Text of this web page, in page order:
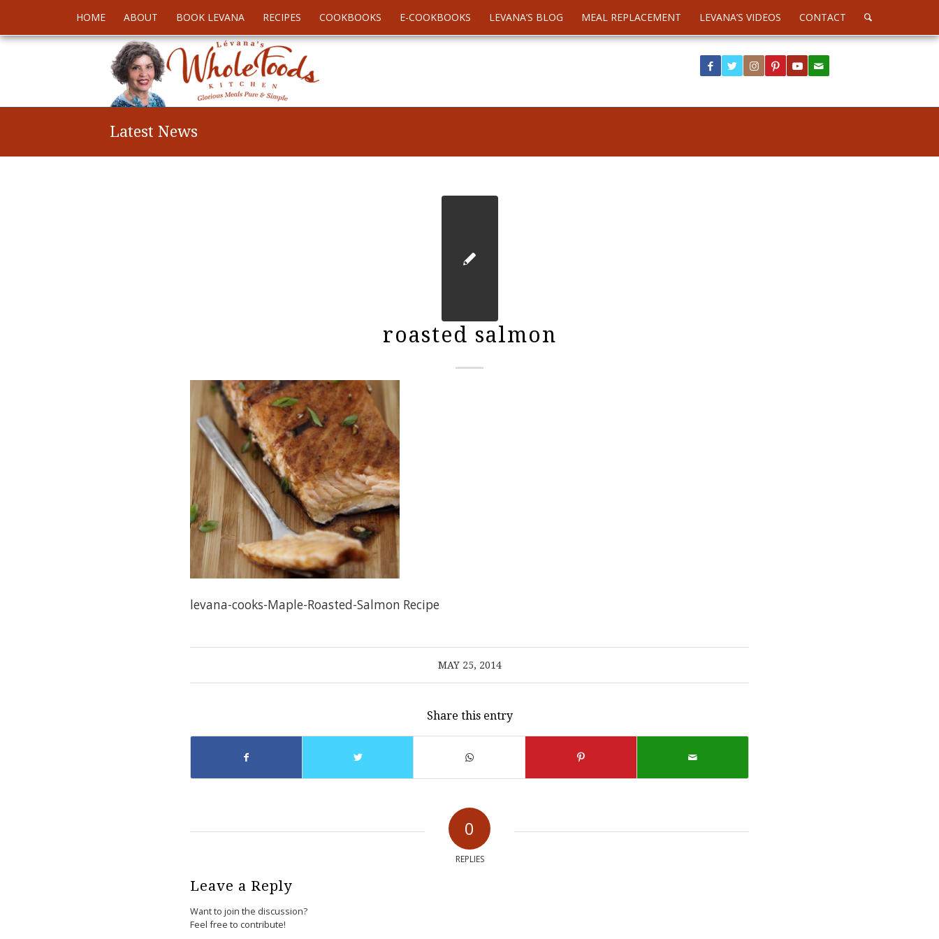
HOME ABOUT BOOK LEVANA RECIPES COOKBOOKS E-COOKBOOKS LEVANA’S BLOG MEAL REPLACEMENT LEVANA’S VIDEOS CONTACT
Latest News
roasted salmon
levana-cooks-Maple-Roasted-Salmon Recipe
MAY 25, 2014
Share this entry
0
REPLIES
Leave a Reply
Want to join the discussion?
Feel free to contribute!